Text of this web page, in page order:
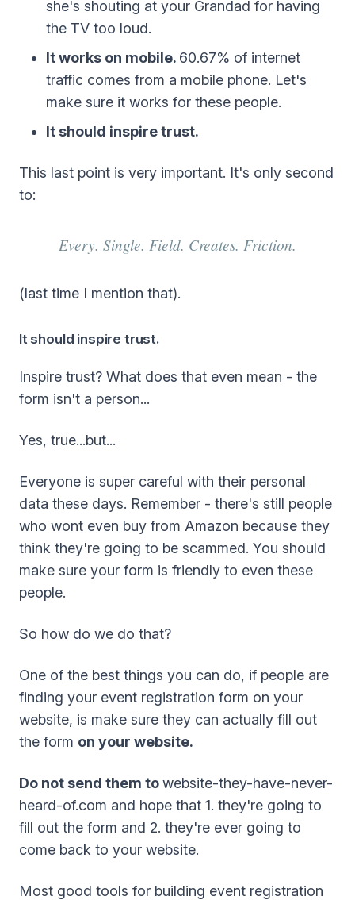
she's shouting at your Grandad for having
the TV too loud.
It works on mobile. 60.67% of internet
traffic comes from a mobile phone. Let's
make sure it works for these people.
It should inspire trust.
This last point is very important. It's only second
to:
Every. Single. Field. Creates. Friction.
(last time I mention that).
It should inspire trust.
Inspire trust? What does that even mean - the
form isn't a person...
Yes, true...but...
Everyone is super careful with their personal
data these days. Remember - there's still people
who wont even buy from Amazon because they
think they're going to be scammed. You should
make sure your form is friendly to even these
people.
So how do we do that?
One of the best things you can do, if people are
finding your event registration form on your
website, is make sure they can actually fill out
the form on your website.
Do not send them towebsite-they-have-never-
heard-of.com and hope that 1. they're going to
fill out the form and 2. they're ever going to
come back to your website.
Most good tools for building event registration